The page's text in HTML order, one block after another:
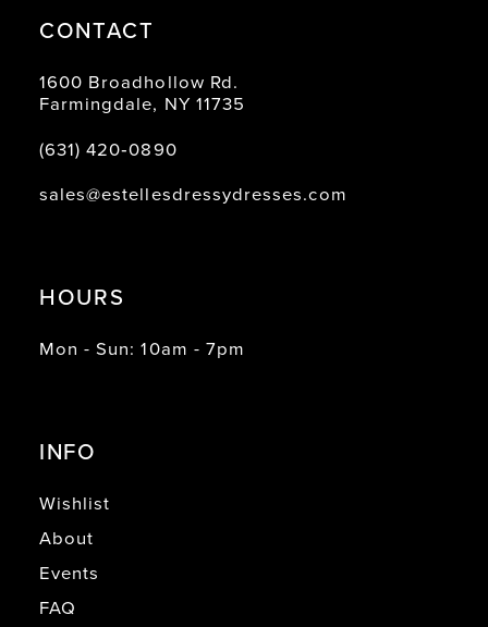
CONTACT
1600 Broadhollow Rd.
Farmingdale, NY 11735
(631) 420‑0890
sales@estellesdressydresses.com
HOURS
Mon - Sun: 10am - 7pm
INFO
Wishlist
About
Events
FAQ